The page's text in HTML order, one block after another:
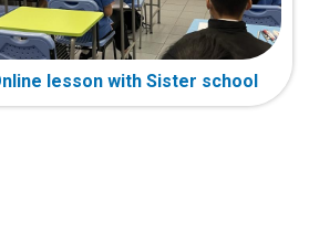
lesson with Sister school